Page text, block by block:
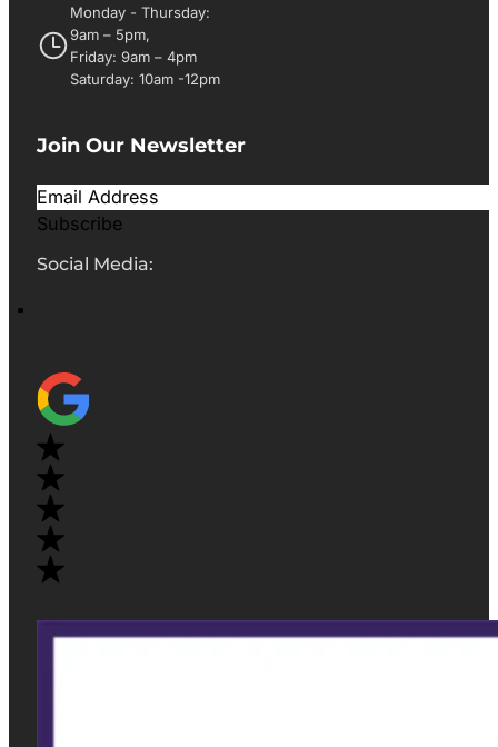
Monday - Thursday:
9am – 5pm,
Friday: 9am – 4pm
Saturday: 10am -12pm
Join Our Newsletter
Subscribe
Social Media: